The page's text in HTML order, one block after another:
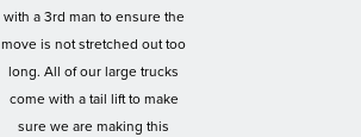
with a 3rd man to ensure the
move is not stretched out too
long. All of our large trucks
come with a tail lift to make
sure we are making this